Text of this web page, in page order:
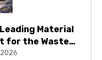
Material
for the Waste,
Recovery
2026